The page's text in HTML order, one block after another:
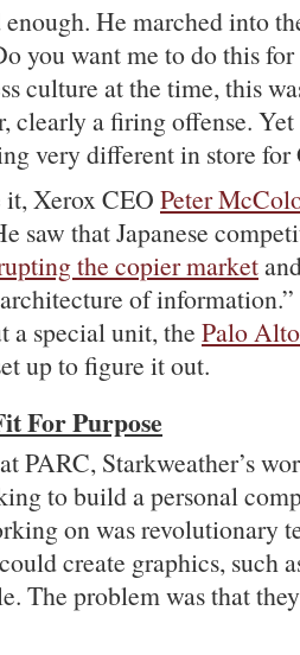
He marched into
you want me to do this
culture at the time, this
clearly a firing offense.
very different in store for
Xerox CEO Peter
saw that Japanese
the copier market
of
a special unit, the Palo
up to figure it out.
For Purpose
PARC, Starkweather’s
to build a personal
on was revolutionary
create graphics, such
The problem was that